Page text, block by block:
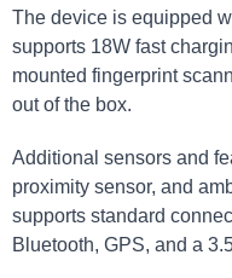
The device is equipped
supports 18W fast
mounted fingerprint
out of the box.
Additional sensors and
proximity sensor, and
supports standard
Bluetooth, GPS, and a